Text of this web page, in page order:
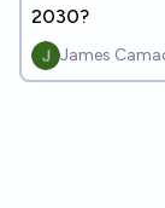
2030?
James